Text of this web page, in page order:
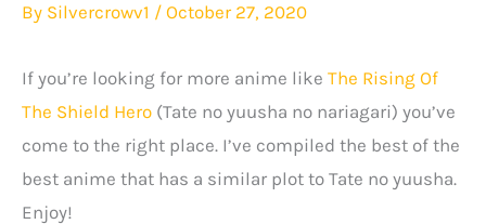
By Silvercrowv1 / October 27, 2020
If you’re looking for more anime like The Rising Of
The Shield Hero (Tate no yuusha no nariagari) you’ve
come to the right place. I’ve compiled the best of the
best anime that has a similar plot to Tate no yuusha.
Enjoy!